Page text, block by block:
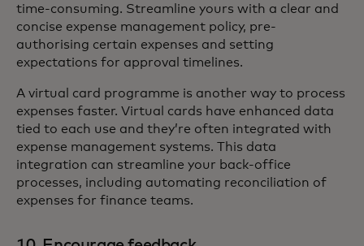
time-consuming. Streamline yours with a clear and
concise expense management policy, pre-
authorising certain expenses and setting
expectations for approval timelines.
A virtual card programme is another way to process
expenses faster. Virtual cards have enhanced data
tied to each use and they’re often integrated with
expense management systems. This data
integration can streamline your back-office
processes, including automating reconciliation of
expenses for finance teams.